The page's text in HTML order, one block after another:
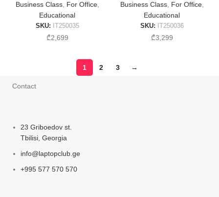
Business Class, For Office,
Educational
SKU: IT250035
₾2,699
Business Class, For Office,
Educational
SKU: IT250036
₾3,299
1 2 3 →
Contact
23 Griboedov st.
Tbilisi, Georgia
info@laptopclub.ge
+995 577 570 570